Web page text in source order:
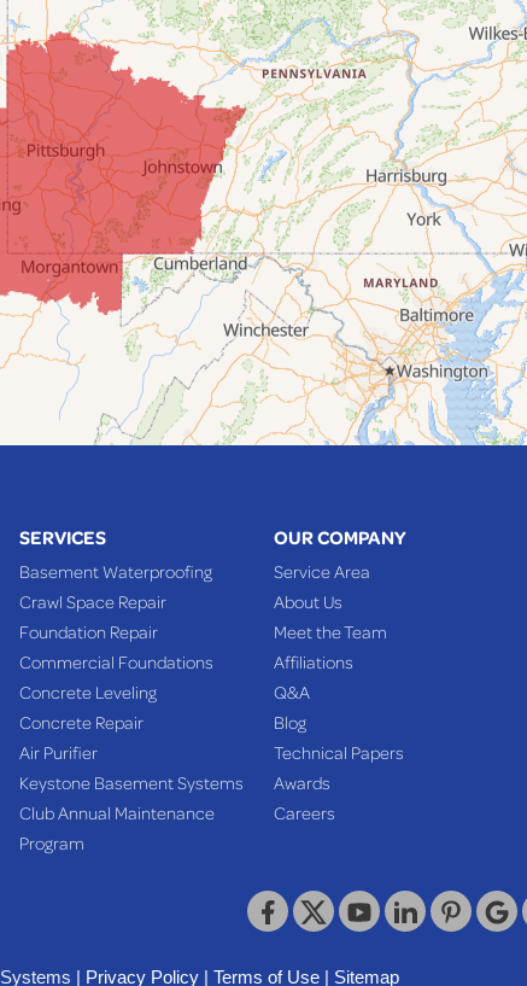
SERVICES
Basement Waterproofing
Crawl Space Repair
Foundation Repair
Commercial Foundations
Concrete Leveling
Concrete Repair
Air Purifier
Keystone Basement Systems
Club Annual Maintenance
Program
OUR COMPANY
Service Area
About Us
Meet the Team
Affiliations
Q&A
Blog
Technical Papers
Awards
Careers
| Privacy Policy| Terms of Use| Sitemap